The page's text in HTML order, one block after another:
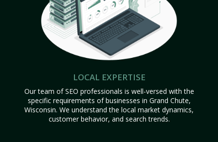
LOCAL EXPERTISE
Our team of SEO professionals is well-versed with the
specific requirements of businesses in Grand Chute,
Wisconsin. We understand the local market dynamics,
customer behavior, and search trends.